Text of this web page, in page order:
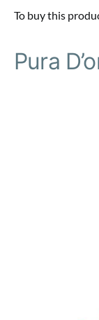
To buy this
Pura